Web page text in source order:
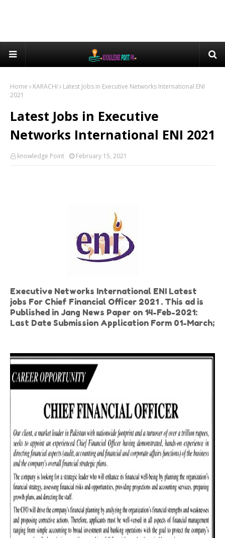
Home KARACHI
Latest Jobs in Executive Networks International ENI
2021
Latest Jobs in Executive
Networks International ENI 2021
knowledge Point February 15, 2021
Executive Networks International ENI Latest
jobs For Chief Financial Officer 2021 . This ad is
Published in Jang News Paper on 14-Feb-2021:
Last Date Submission Application Form 01-March;